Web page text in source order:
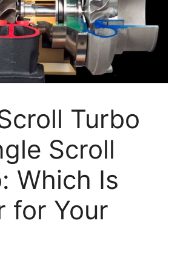
Turbo
Scroll
Which Is
for Your